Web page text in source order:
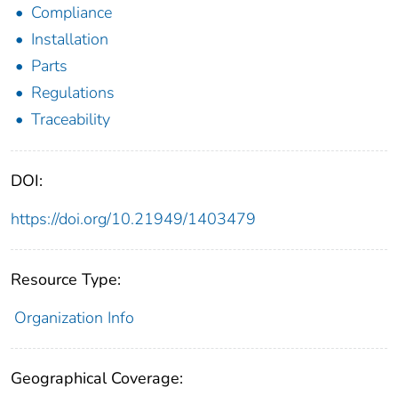
Compliance
Installation
Parts
Regulations
Traceability
DOI:
https://doi.org/10.21949/1403479
Resource Type:
Organization Info
Geographical Coverage: